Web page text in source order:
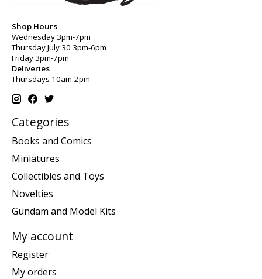
Shop Hours
Wednesday 3pm-7pm
Thursday July 30 3pm-6pm
Friday 3pm-7pm
Deliveries
Thursdays 10am-2pm
Categories
Books and Comics
Miniatures
Collectibles and Toys
Novelties
Gundam and Model Kits
My account
Register
My orders